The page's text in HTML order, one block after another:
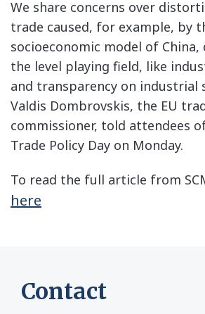
We share concerns over
trade caused, for example, by
socioeconomic model of
the level playing field, like
and transparency on industrial
Valdis Dombrovskis, the EU
commissioner, told attendees
Trade Policy Day on Monday.
To read the full article from
here
Contact